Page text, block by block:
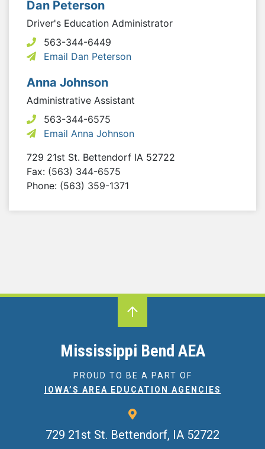
Dan Peterson
Driver's Education Administrator
563-344-6449
Email Dan Peterson
Anna Johnson
Administrative Assistant
563-344-6575
Email Anna Johnson
729 21st St. Bettendorf IA 52722
Fax: (563) 344-6575
Phone: (563) 359-1371
Mississippi Bend AEA
PROUD TO BE A PART OF
IOWA’S AREA EDUCATION AGENCIES
729 21st St. Bettendorf, IA 52722